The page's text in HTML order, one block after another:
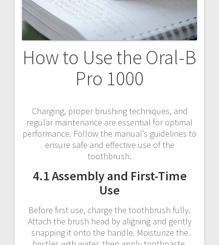
How to Use the Oral-B
Pro 1000
Charging, proper brushing techniques, and
regular maintenance are essential for optimal
performance. Follow the manual’s guidelines to
ensure safe and effective use of the
toothbrush.
4.1 Assembly and First-Time
Use
Before first use, charge the toothbrush fully.
Attach the brush head by aligning and gently
snapping it onto the handle. Moisturize the